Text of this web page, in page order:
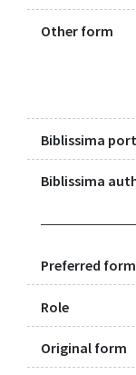
Other form
Biblissima
Biblissima
Preferred form
Role
Original form